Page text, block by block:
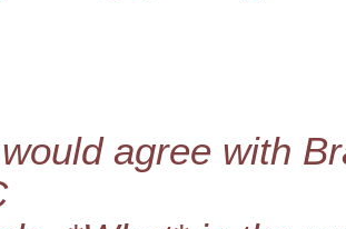
agree with